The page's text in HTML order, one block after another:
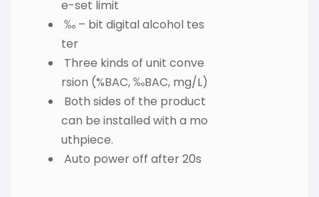
e-set limit
‰ – bit digital alcohol tes
ter
Three kinds of unit conve
rsion (%BAC, ‰BAC, mg/L)
Both sides of the product
can be installed with a mo
uthpiece.
Auto power off after 20s